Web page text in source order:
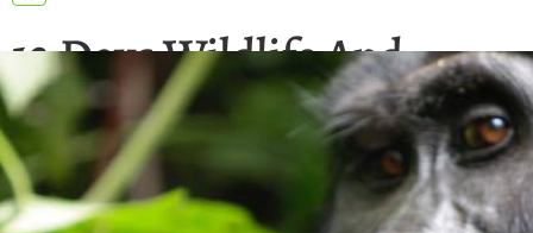
12 Days Wildlife And
Primate Safaris In
Uganda